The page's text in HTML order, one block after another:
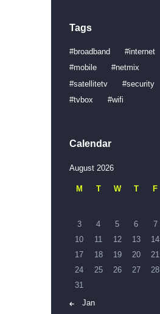
Tags
broadband
internet
mobile
netmix
satellitetv
security
tvbox
wifi
Calendar
August 2026
M T W T F
3
4 5 6 7
10
11 12 13 14
17
18 19 20 21
24
25 26 27 28
31
« Jan